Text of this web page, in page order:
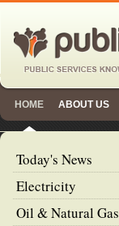
HOME ABOUT US
Today's News
Electricity
Oil & Natural Gas